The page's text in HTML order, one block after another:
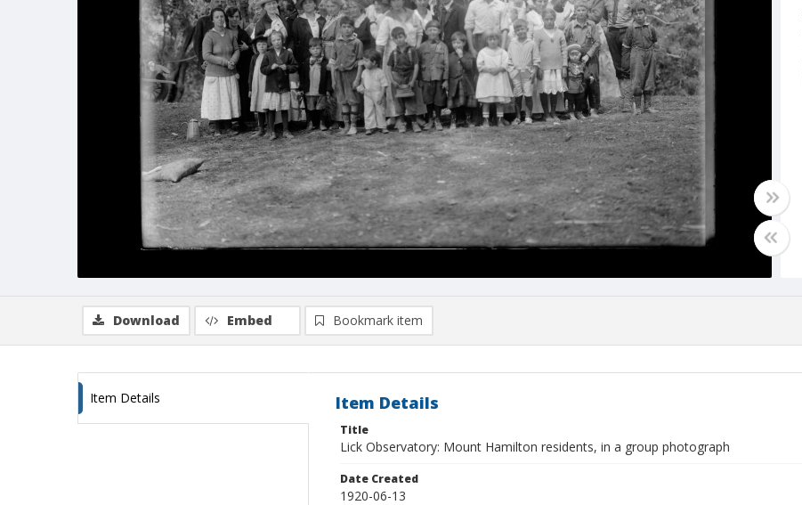
Download Embed Bookmark item
Item Details Item Details
Title
Lick Observatory: Mount Hamilton residents, in a group photograph
Date Created
1920-06-13